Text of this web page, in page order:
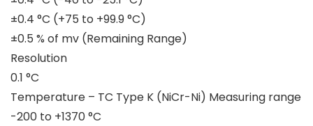
±0.4 °C (+75 to +99.9 °C)
±0.5 % of mv (Remaining Range)
Resolution
0.1 °C
Temperature – TC Type K (NiCr-Ni) Measuring range
-200 to +1370 °C